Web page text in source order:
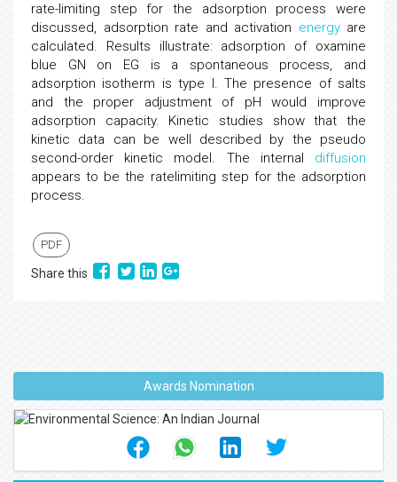
rate-limiting step for the adsorption process were
discussed, adsorption rate and activation energyare
calculated. Results illustrate: adsorption of oxamine
blue GN on EG is a spontaneous process, and
adsorption isotherm is type I. The presence of salts
and the proper adjustment of pH would improve
adsorption capacity. Kinetic studies show that the
kinetic data can be well described by the pseudo
second-order kinetic model. The internal diffusion
appears to be the ratelimiting step for the adsorption
process.
PDF
Share this
Awards Nomination